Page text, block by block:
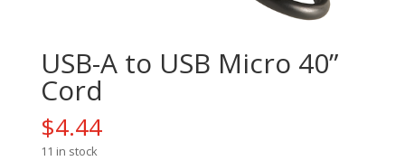
USB-A to USB Micro 40”
Cord
$4.44
11 in stock